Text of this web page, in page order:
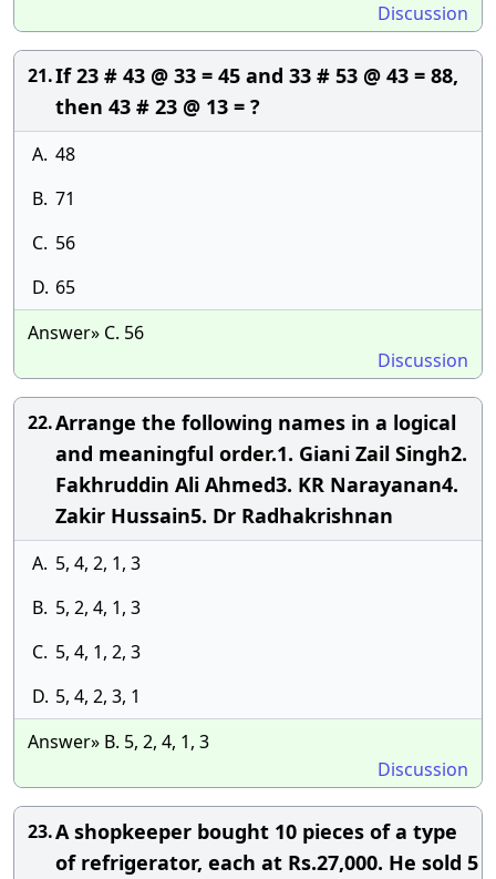
Discussion
21.If 23 # 43 @ 33 = 45 and 33 # 53 @ 43 = 88,
then 43 # 23 @ 13 = ?
A. 48
B. 71
C. 56
D. 65
Answer» C. 56
Discussion
22.Arrange the following names in a logical
and meaningful order.1. Giani Zail Singh2.
Fakhruddin Ali Ahmed3. KR Narayanan4.
Zakir Hussain5. Dr Radhakrishnan
A. 5, 4, 2, 1, 3
B. 5, 2, 4, 1, 3
C. 5, 4, 1, 2, 3
D. 5, 4, 2, 3, 1
Answer» B. 5, 2, 4, 1, 3
Discussion
23.A shopkeeper bought 10 pieces of a type
of refrigerator, each at Rs.27,000. He sold 5